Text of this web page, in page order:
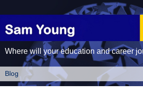
Where will your education and career